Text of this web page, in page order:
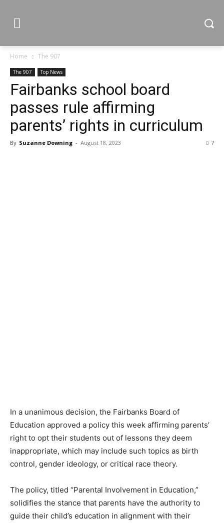
Home The 907
The 907 Top News
Fairbanks school board
passes rule affirming
parents’ rights in curriculum
By Suzanne Downing - August 18, 2023 7
In a unanimous decision, the Fairbanks Board of
Education approved a policy this week affirming parents’
right to opt their students out of lessons they deem
inappropriate, which may include such topics as birth
control, gender ideology, or critical race theory.
The policy, titled “Parental Involvement in Education,”
solidifies the stance that parents have the authority to
guide their child’s education in alignment with their